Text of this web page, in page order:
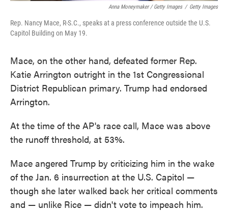
Anna Moneymaker / Getty Images / Getty Images
Rep. Nancy Mace, R-S.C., speaks at a press conference outside the U.S.
Capitol Building on May 19.
Mace, on the other hand, defeated former Rep.
Katie Arrington outright in the 1st Congressional
District Republican primary. Trump had endorsed
Arrington.
At the time of the AP's race call, Mace was above
the runoff threshold, at 53%.
Mace angered Trump by criticizing him in the wake
of the Jan. 6 insurrection at the U.S. Capitol —
though she later walked back her critical comments
and — unlike Rice — didn't vote to impeach him.